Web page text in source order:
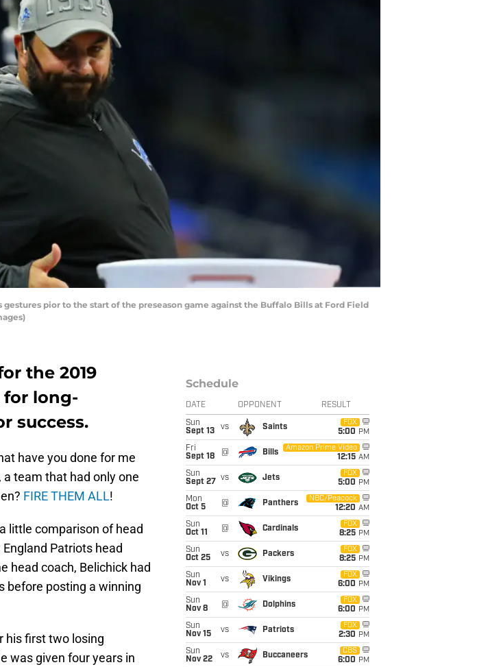
gestures pior to the start of the preseason game against the Buffalo Bills at Ford Field
the 2019
for long-
success.
have you done for me
a team that had only one
FIRE THEM ALL!
a little comparison of head
Patriots head
head coach, Belichick had
before posting a winning
his first two losing
was given four years in
Schedule
DATE OPPONENT RESULT
Sun
Sept 13
vs Saints
FOX
5:00 PM
Fri
Sept 18
@ Bills
Amazon Prime Video
12:15 AM
Sun
Sept 27
vs Jets
FOX
5:00 PM
Mon
Oct 5
@ Panthers
NBC/Peacock
12:20 AM
Sun
Oct 11
@ Cardinals
FOX
8:25 PM
Sun
Oct 25
vs Packers
FOX
8:25 PM
Sun
Nov 1
vs Vikings
FOX
6:00 PM
Sun
Nov 8
@ Dolphins
FOX
6:00 PM
Sun
Nov 15
vs Patriots
FOX
2:30 PM
Sun
Nov 22
vs Buccaneers
CBS
6:00 PM